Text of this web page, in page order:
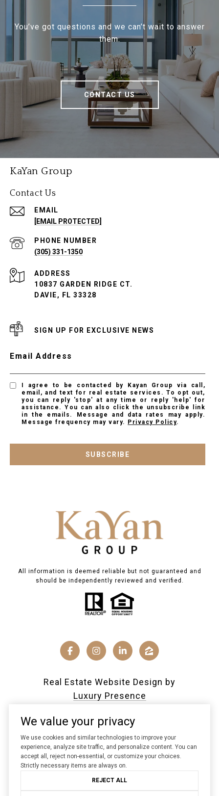
You’ve got questions and we can’t wait to answer
them.
CONTACT US
KaYan Group
Contact Us
EMAIL
[EMAIL PROTECTED]
PHONE NUMBER
(305) 331-1350
ADDRESS
10837 GARDEN RIDGE CT.
DAVIE, FL 33328
SIGN UP FOR EXCLUSIVE NEWS
Email Address
I agree to be contacted by Kayan Group via call,
email, and text for real estate services. To opt out,
you can reply 'stop' at any time or reply 'help' for
assistance. You can also click the unsubscribe link
in the emails. Message and data rates may apply.
Message frequency may vary.
Privacy Policy.
SUBSCRIBE
All information is deemed reliable but not guaranteed and
should be independently reviewed and verified.
Real Estate Website Design by
Luxury Presence
Copyright © 2026
|
Privacy Policy
We value your privacy
We use cookies and similar technologies to improve your
experience, analyze site traffic, and personalize content. You can
accept all, reject non-essential, or customize your choices.
Strictly necessary items are always on.
REJECT ALL